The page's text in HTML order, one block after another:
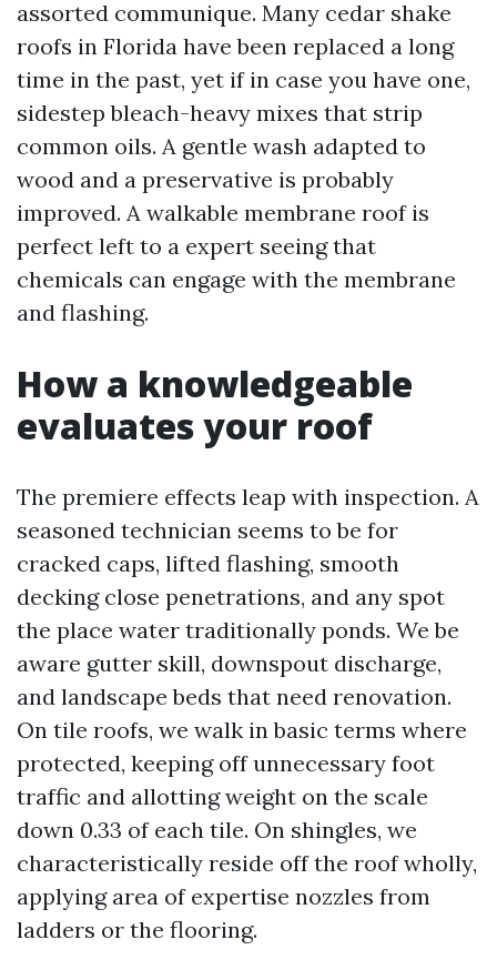
assorted communique. Many cedar shake
roofs in Florida have been replaced a long
time in the past, yet if in case you have one,
sidestep bleach-heavy mixes that strip
common oils. A gentle wash adapted to
wood and a preservative is probably
improved. A walkable membrane roof is
perfect left to a expert seeing that
chemicals can engage with the membrane
and flashing.
How a knowledgeable
evaluates your roof
The premiere effects leap with inspection. A
seasoned technician seems to be for
cracked caps, lifted flashing, smooth
decking close penetrations, and any spot
the place water traditionally ponds. We be
aware gutter skill, downspout discharge,
and landscape beds that need renovation.
On tile roofs, we walk in basic terms where
protected, keeping off unnecessary foot
traffic and allotting weight on the scale
down 0.33 of each tile. On shingles, we
characteristically reside off the roof wholly,
applying area of expertise nozzles from
ladders or the flooring.